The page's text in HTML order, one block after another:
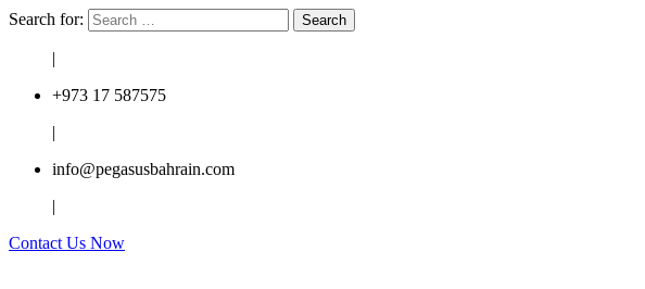
Search for:
|
+973 17 587575
|
info@pegasusbahrain.com
|
Contact Us Now